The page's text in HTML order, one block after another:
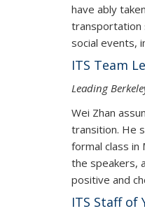
have ably
transportation
social events,
ITS Team
Leading
Wei Zhan
transition. He
formal class in
the speakers,
positive
ITS Staff of